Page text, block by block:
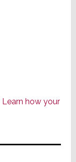
Learn how your